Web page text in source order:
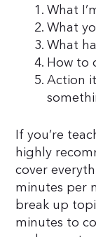
What
What
What
How to
Action
If you’re
highly
cover
minutes per
break up
minutes to